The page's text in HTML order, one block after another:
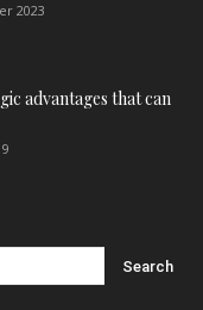
2023
advantages that can